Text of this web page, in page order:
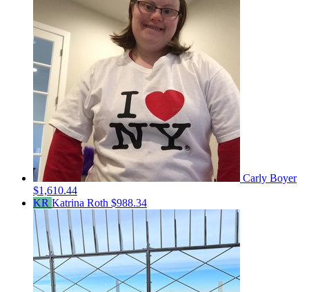
Carly Boyer
$1,610.44
KR Katrina Roth $988.34